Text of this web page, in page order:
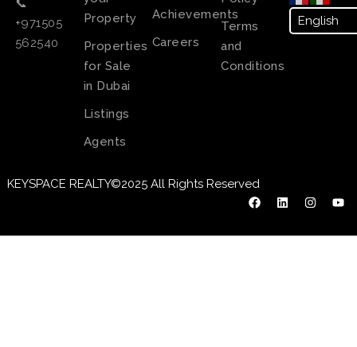
+971505
562540
Property
Properties
for Sale
in Dubai
Listings
Agents
Achievements
Careers
Terms
and
Conditions
KEYSPACE REALTY©2025 All Rights Reserved